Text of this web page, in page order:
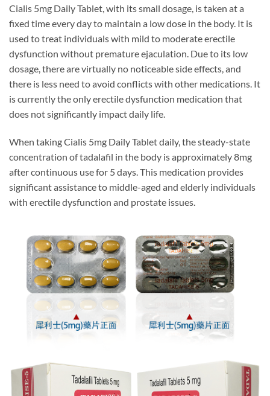
Cialis 5mg Daily Tablet, with its small dosage, is taken at a
fixed time every day to maintain a low dose in the body. It is
used to treat individuals with mild to moderate erectile
dysfunction without premature ejaculation. Due to its low
dosage, there are virtually no noticeable side effects, and
there is less need to avoid conflicts with other medications. It
is currently the only erectile dysfunction medication that
does not significantly impact daily life.
When taking Cialis 5mg Daily Tablet daily, the steady-state
concentration of tadalafil in the body is approximately 8mg
after continuous use for 5 days. This medication provides
significant assistance to middle-aged and elderly individuals
with erectile dysfunction and prostate issues.